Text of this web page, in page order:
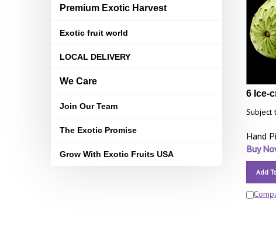
Premium Exotic Harvest
Exotic fruit world
LOCAL DELIVERY
We Care
Join Our Team
The Exotic Promise
Grow With Exotic Fruits USA
6 Ice-
Subject
Hand
Buy
Add